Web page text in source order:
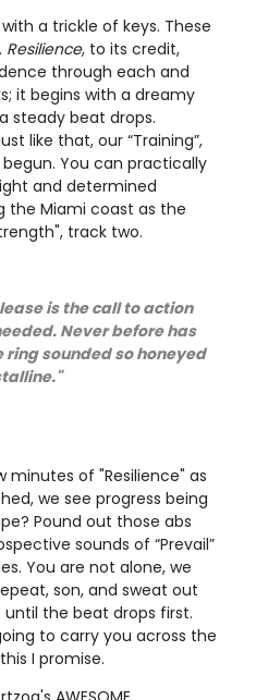
a trickle of keys. These
Resilience, to its credit,
through each and
it begins with a dreamy
steady beat drops.
like that, our “Training”,
You can practically
and determined
the Miami coast as the
track two.
is the call to action
Never before has
sounded so honeyed
of "Resilience" as
we see progress being
Pound out those abs
sounds of “Prevail”
You are not alone, we
son, and sweat out
the beat drops first.
to carry you across the
I promise.